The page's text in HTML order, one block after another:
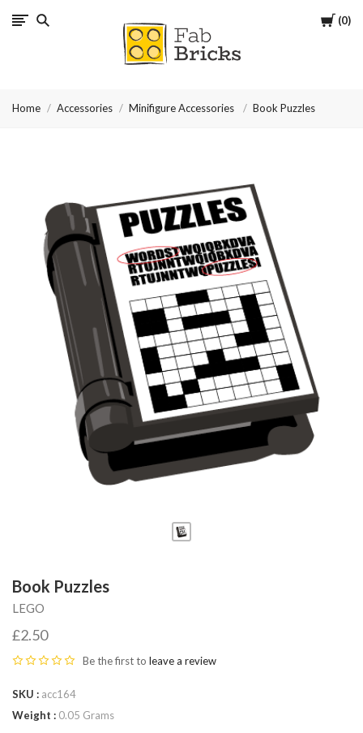
Cart
0
Many
for
order!
Enjoy
your
LEGO,
from
Fab-
Bricks
Home Accessories Minifigure Accessories Book Puzzles
Book Puzzles
LEGO
£2.50
Be the first to leave a review
SKU
acc164
Weight
0.05 Grams